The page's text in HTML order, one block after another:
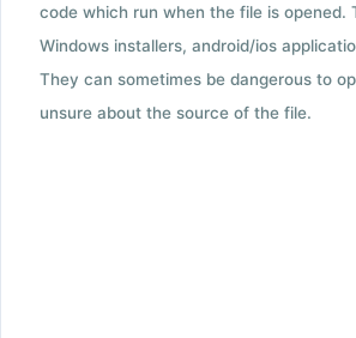
code which run when the file is opened.
Windows installers, android/ios
They can sometimes be dangerous to
unsure about the source of the file.